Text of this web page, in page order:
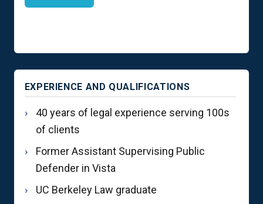
EXPERIENCE AND QUALIFICATIONS
40 years of legal experience serving 100s
of clients
Former Assistant Supervising Public
Defender in Vista
UC Berkeley Law graduate